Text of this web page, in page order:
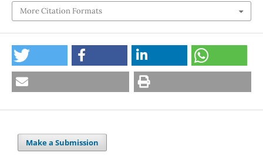
More Citation Formats
Make a Submission